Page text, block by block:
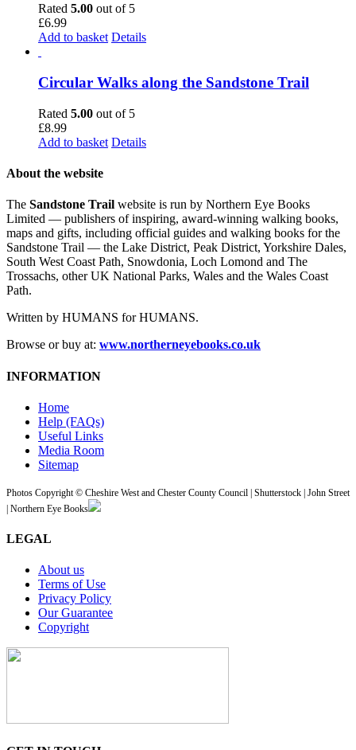
Rated 5.00 out of 5
£6.99
Add to basket Details
Circular Walks along the Sandstone Trail
Rated 5.00 out of 5
£8.99
Add to basket Details
About the website
The Sandstone Trail website is run by Northern Eye Books
Limited — publishers of inspiring, award-winning walking books,
maps and gifts, including official guides and walking books for the
Sandstone Trail — the Lake District, Peak District, Yorkshire Dales,
South West Coast Path, Snowdonia, Loch Lomond and The
Trossachs, other UK National Parks, Wales and the Wales Coast
Path.
Written by HUMANS for HUMANS.
Browse or buy at: www.northerneyebooks.co.uk
INFORMATION
Home
Help (FAQs)
Useful Links
Media Room
Sitemap
Photos Copyright © Cheshire West and Chester County Council | Shutterstock | John Street
| Northern Eye Books
LEGAL
About us
Terms of Use
Privacy Policy
Our Guarantee
Copyright